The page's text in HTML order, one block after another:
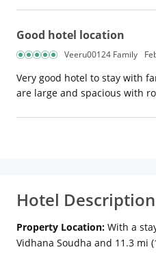
Good hotel location
Veeru00124 Family
Very good hotel to stay with
are large and spacious with
Hotel Description
Property Location: With a
Vidhana Soudha and 11.3 mi